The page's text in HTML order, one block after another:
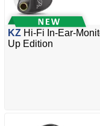
KZ Hi-Fi In-Ear-
Up Edition